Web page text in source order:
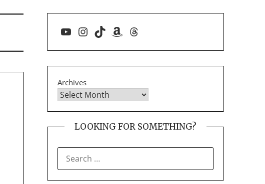
YouTube
Instagram
TikTokAmazon
Threads
Archives
LOOKING FOR SOMETHING?
FOR: